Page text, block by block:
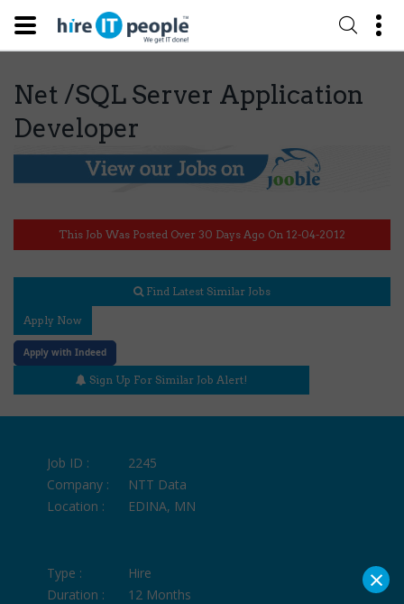
Net /SQL Server Application
Developer
This Job Was Posted Over 30 Days Ago On 12-04-2012
Find Latest Similar Jobs
Apply Now
Apply with Indeed
Sign Up For Similar Job Alert!
Job ID :
2245
Company :
NTT Data
Location :
EDINA, MN
Type :
Hire
Duration :
12 Months ×